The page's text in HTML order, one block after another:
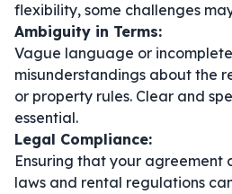
flexibility, some challenges
Ambiguity in Terms:
Vague language or
misunderstandings about the
or property rules. Clear and
essential.
Legal Compliance:
Ensuring that your agreement
laws and rental regulations